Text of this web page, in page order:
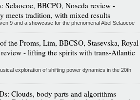
Selaocoe, BBCPO, Noseda review -
meets tradition, with mixed results
9 and a showcase for the phenomenal Abel Selaocoe
the Proms, Lim, BBCSO, Stasevska, Royal
- lifting the spirits with trans-Atlantic
exploration of shifting power dynamics in the 20th
Clouds, body parts and algorithms